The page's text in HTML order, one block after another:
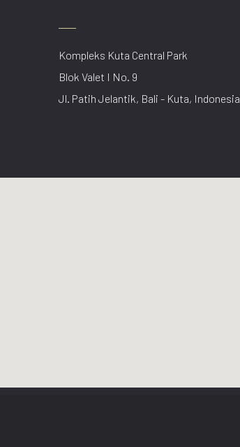
Kompleks Kuta Central Park
Blok Valet I No. 9
Jl. Patih Jelantik, Bali - Kuta, Indonesia